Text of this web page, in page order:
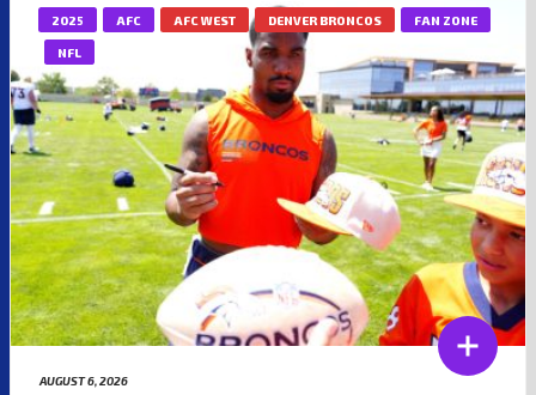
2025 AFC AFC WEST DENVER BRONCOS FAN ZONE
NFL
AUGUST 6, 2026